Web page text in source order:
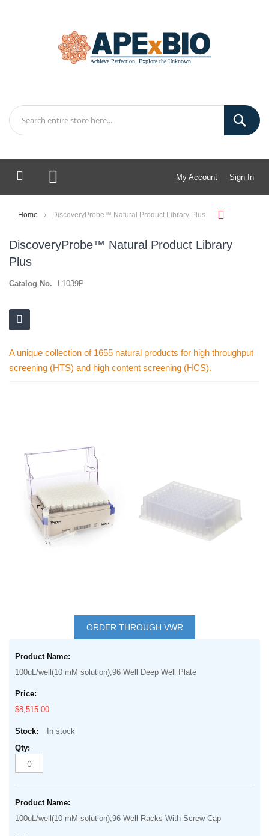
My Account Sign In
My Cart
Home DiscoveryProbe™ Natural Product Library Plus
DiscoveryProbe™ Natural Product Library
Plus
Catalog No. L1039P
A unique collection of 1655 natural products for high throughput
screening (HTS) and high content screening (HCS).
images
beginning
images
gallery
ORDER THROUGH VWR
product
items
100uL/well(10 mM solution),96 Well Deep Well Plate
$8,515.00
In stock
100uL/well(10 mM solution),96 Well Racks With Screw Cap